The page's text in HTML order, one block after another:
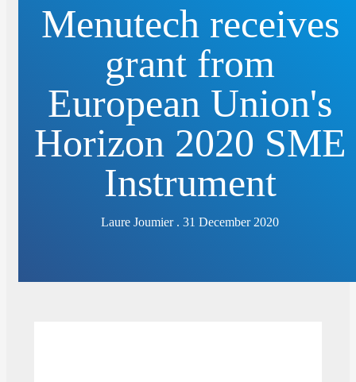
Menutech receives
grant from
European Union's
Horizon 2020 SME
Instrument
Laure Joumier . 31 December 2020